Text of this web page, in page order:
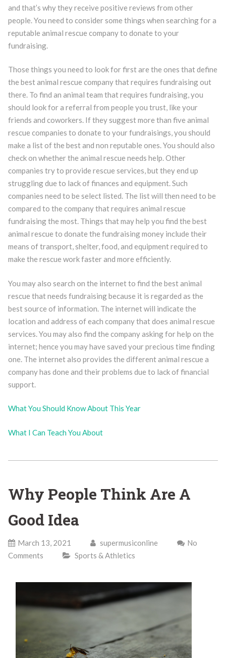
and that’s why they receive positive reviews from other
people. You need to consider some things when searching for a
reputable animal rescue company to donate to your
fundraising.
Those things you need to look for first are the ones that define
the best animal rescue company that requires fundraising out
there. To find an animal team that requires fundraising, you
should look for a referral from people you trust, like your
friends and coworkers. If they suggest more than five animal
rescue companies to donate to your fundraisings, you should
make a list of the best and non reputable ones. You should also
check on whether the animal rescue needs help. Other
companies try to provide rescue services, but they end up
struggling due to lack of finances and equipment. Such
companies need to be select listed. The list will then need to be
compared to the company that requires animal rescue
fundraising the most. Things that may help you find the best
animal rescue to donate the fundraising money include their
means of transport, shelter, food, and equipment required to
make the rescue work faster and more efficiently.
You may also search on the internet to find the best animal
rescue that needs fundraising because it is regarded as the
best source of information. The internet will indicate the
location and address of each company that does animal rescue
services. You may also find the company asking for help on the
internet; hence you may have saved your precious time finding
one. The internet also provides the different animal rescue a
company has done and their problems due to lack of financial
support.
What You Should Know About This Year
What I Can Teach You About
Why People Think Are A
Good Idea
March 13, 2021 supermusiconline
No
Comments
Sports & Athletics